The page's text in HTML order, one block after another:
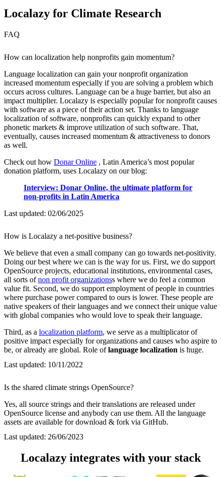
Localazy for Climate Research
FAQ
How can localization help nonprofits gain momentum?
Language localization can gain your nonprofit organization
increased momentum especially if you are solving a problem which
occurs across cultures. Language can be a huge barrier, but also an
impact multiplier. Localazy is especially popular for nonprofit causes
with software as a piece of their action set. Thanks to language
localization of software, nonprofits can quickly expand to other
phonetic markets & improve utilization of such software. That,
eventually, causes increased momentum & attractiveness to donors
as well.
Check out how Donar Online , Latin America’s most popular
donation platform, uses Localazy on our blog:
Interview: Donar Online, the ultimate platform for
non-profits in Latin America
Last updated: 02/06/2025
How is Localazy a net-positive business?
We believe that even a small company can go towards net-positivity.
Doing our best where we can is the way for us. First, we do support
OpenSource projects, educational institutions, environmental cases,
all sorts ofnon profit organizationss where we do feel a common
value fit. Second, we do support employment of people in countries
where purchase power compared to ours is lower. These people are
native speakers of their languages and we connect their unique value
with global companies who would love to speak their language.
Third, as a localization platform, we serve as a multiplicator of
positive impact especially for organizations and causes who aspire to
be, or already are global. Role oflanguage localization is huge.
Last updated: 10/11/2022
Is the shared climate strings OpenSource?
Yes, all source strings and their translations are released under
OpenSource license and anybody can use them. All the language
assets are available for download & fork via GitHub.
Last updated: 26/06/2023
Localazy integrates with your stack